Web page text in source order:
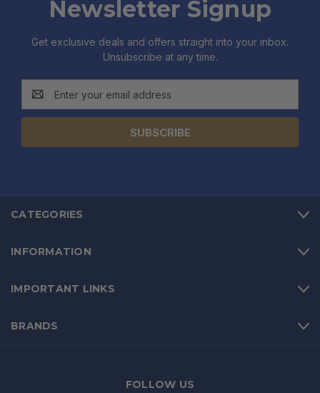
Newsletter Signup
Get exclusive deals and offers straight into your inbox.
Unsubscribe at any time.
Address
CATEGORIES
INFORMATION
IMPORTANT LINKS
BRANDS
FOLLOW US